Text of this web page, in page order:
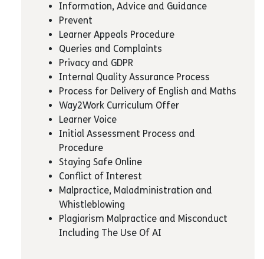
Information, Advice and Guidance
Prevent
Learner Appeals Procedure
Queries and Complaints
Privacy and GDPR
Internal Quality Assurance Process
Process for Delivery of English and Maths
Way2Work Curriculum Offer
Learner Voice
Initial Assessment Process and
Procedure
Staying Safe Online
Conflict of Interest
Malpractice, Maladministration and
Whistleblowing
Plagiarism Malpractice and Misconduct
Including The Use Of AI